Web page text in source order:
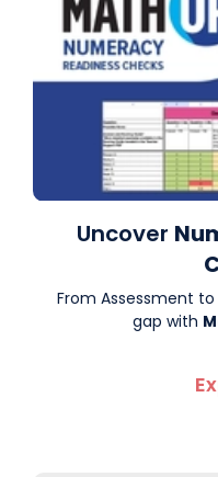
Uncover
From Assessment
gap with